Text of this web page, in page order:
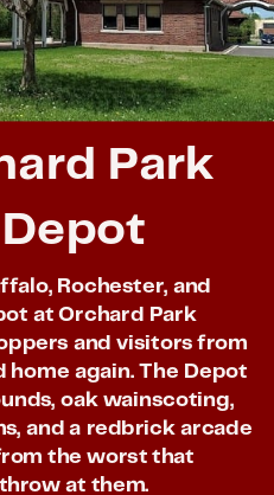
Rochester, and
at Orchard Park
and visitors from
again. The Depot
oak wainscoting,
and a redbrick arcade
the worst that
at them.
Park